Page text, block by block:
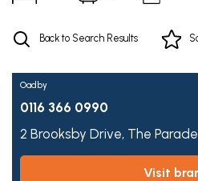
Back to Search Results
Oadby
0116 366 0990
2 Brooksby Drive, The
visit